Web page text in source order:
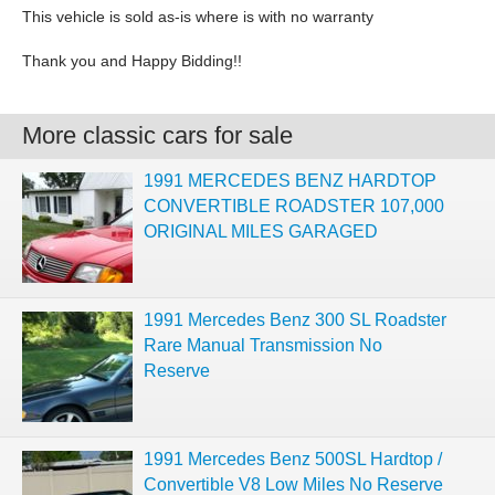
This vehicle is sold as-is where is with no warranty
Thank you and Happy Bidding!!
More classic cars for sale
1991 MERCEDES BENZ HARDTOP
CONVERTIBLE ROADSTER 107,000
ORIGINAL MILES GARAGED
1991 Mercedes Benz 300 SL Roadster
Rare Manual Transmission No
Reserve
1991 Mercedes Benz 500SL Hardtop /
Convertible V8 Low Miles No Reserve